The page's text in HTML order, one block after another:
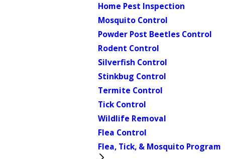
Home Pest Inspection
Mosquito Control
Powder Post Beetles Control
Rodent Control
Silverfish Control
Stinkbug Control
Termite Control
Tick Control
Wildlife Removal
Flea Control
Flea, Tick, & Mosquito Program